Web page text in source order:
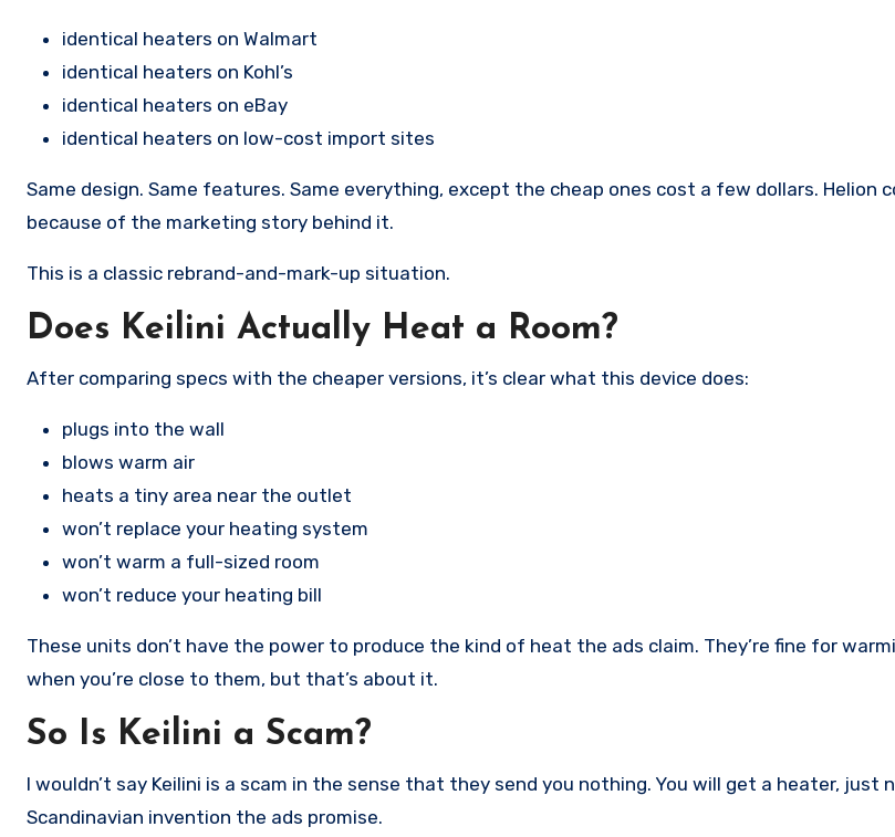
identical heaters on Walmart
identical heaters on Kohl’s
identical heaters on eBay
identical heaters on low-cost import sites
Same design. Same features. Same everything, except the cheap ones cost a few dollars. Helion
because of the marketing story behind it.
This is a classic rebrand-and-mark-up situation.
Does Keilini Actually Heat a Room?
After comparing specs with the cheaper versions, it’s clear what this device does:
plugs into the wall
blows warm air
heats a tiny area near the outlet
won’t replace your heating system
won’t warm a full-sized room
won’t reduce your heating bill
These units don’t have the power to produce the kind of heat the ads claim. They’re fine for
when you’re close to them, but that’s about it.
So Is Keilini a Scam?
I wouldn’t say Keilini is a scam in the sense that they send you nothing. You will get a heater, just
Scandinavian invention the ads promise.